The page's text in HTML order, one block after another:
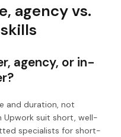
agency vs.
agency, or in-
and duration, not
Upwork suit short, well-
specialists for short-